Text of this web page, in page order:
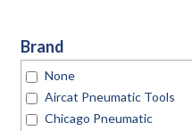
Brand
None
Aircat Pneumatic Tools
Chicago Pneumatic